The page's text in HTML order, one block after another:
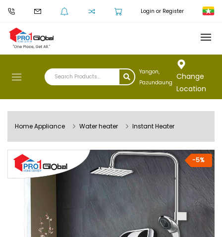
Login or Register
Yangon,
Pazundaung
Change
Location
Home Appliance Water heater Instant Heater
-5%